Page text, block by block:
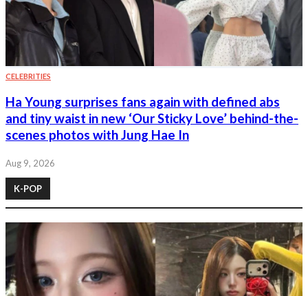
CELEBRITIES
Ha Young surprises fans again with defined abs
and tiny waist in new ‘Our Sticky Love’ behind-the-
scenes photos with Jung Hae In
Aug 9, 2026
K-POP